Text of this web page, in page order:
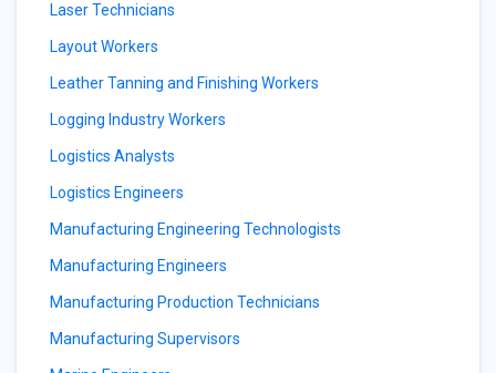
Laser Technicians
Layout Workers
Leather Tanning and Finishing Workers
Logging Industry Workers
Logistics Analysts
Logistics Engineers
Manufacturing Engineering Technologists
Manufacturing Engineers
Manufacturing Production Technicians
Manufacturing Supervisors